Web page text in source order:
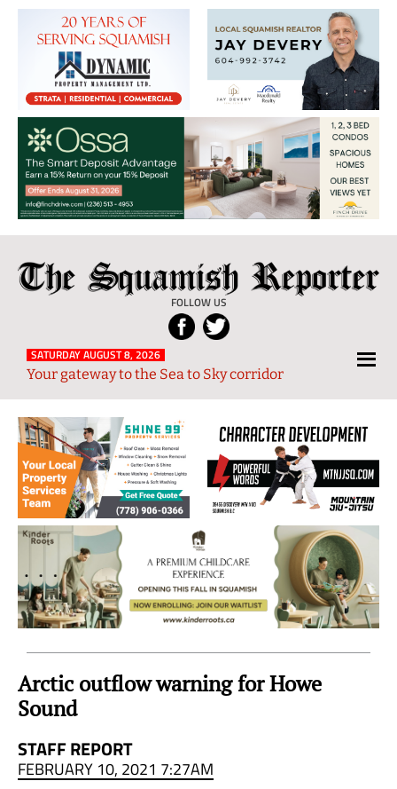
The
Squamish
Reporter
FOLLOW US
Local
News
from
and
Sky
Region
SATURDAY AUGUST 8, 2026
Your gateway to the Sea to Sky corridor
Arctic outflow warning for Howe
Sound
STAFF REPORT
FEBRUARY 10, 2021 7:27AM